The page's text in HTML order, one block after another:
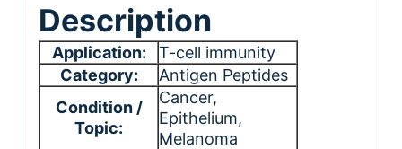
Description
Application:
T-cell immunity
Category:
Antigen Peptides
Condition /
Topic:
Cancer,
Epithelium,
Melanoma